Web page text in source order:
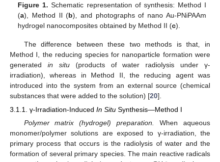
Figure 1. Schematic representation of synthesis: Method I
(a), Method II (b), and photographs of nano Au-PNiPAAm
hydrogel nanocomposites obtained by Method II (c).
The difference between these two methods is that, in
Method I, the reducing species for nanoparticle formation were
generated in situ(products of water radiolysis under γ-
irradiation), whereas in Method II, the reducing agent was
introduced into the system from an external source (chemical
substances that were added to the solution) [20].
3.1.1. γ-Irradiation-Induced In Situ Synthesis—Method I
Polymer matrix (hydrogel) preparation.
When aqueous
monomer/polymer solutions are exposed to γ-irradiation, the
primary process that occurs is the radiolysis of water and the
formation of several primary species. The main reactive radicals